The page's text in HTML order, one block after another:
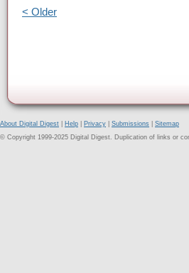
< Older
About Digital Digest Help Privacy Submissions
Sitemap
© Copyright 1999-2025 Digital Digest. Duplication of links or